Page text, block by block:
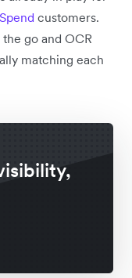
customers.
go and OCR
matching each